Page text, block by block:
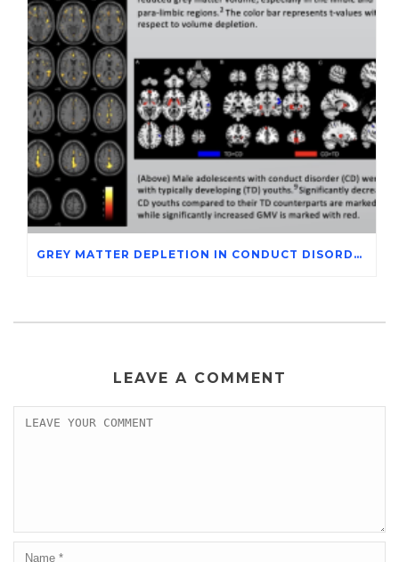
GREY MATTER DEPLETION IN CONDUCT DISORDER ADOLESCENTS THROUGH MAGNETIC RESONANCE IMAGING STUDIES
LEAVE A COMMENT